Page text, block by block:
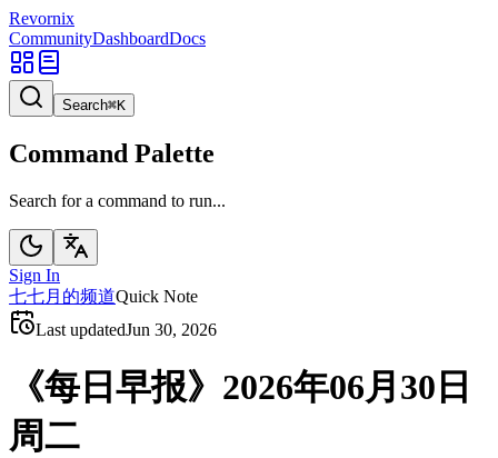
Revornix
CommunityDashboardDocs
Search⌘K
Command Palette
Search for a command to run...
Sign In
七七月的频道Quick Note
Last updatedJun 30, 2026
《每日早报》2026年06月30日
周二